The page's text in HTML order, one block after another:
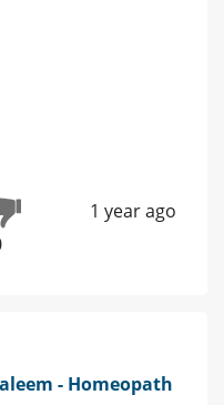
1 year ago
- Homeopath